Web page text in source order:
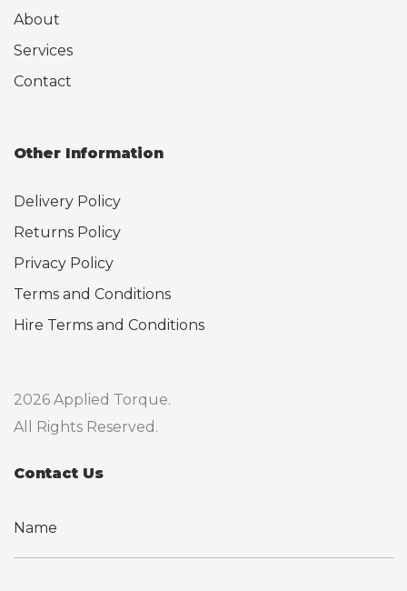
About
Services
Contact
Other Information
Delivery Policy
Returns Policy
Privacy Policy
Terms and Conditions
Hire Terms and Conditions
2026 Applied Torque.
All Rights Reserved.
Contact Us